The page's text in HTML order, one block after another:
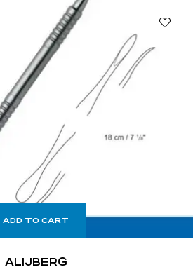
ADD TO CART
ALIJBERG